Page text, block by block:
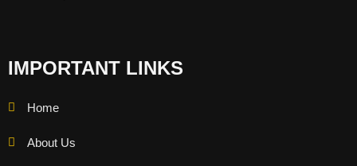
IMPORTANT LINKS
Home
About Us